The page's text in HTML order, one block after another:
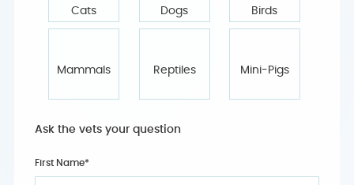
Cats Dogs Birds
Mammals Reptiles Mini-Pigs
Ask the vets your question
First Name*